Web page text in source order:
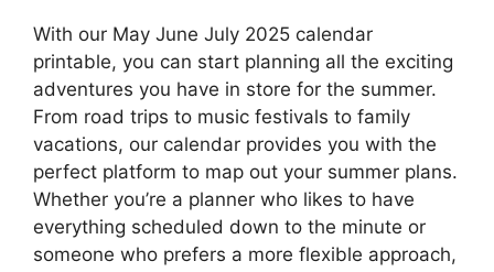
With our May June July 2025 calendar
printable, you can start planning all the exciting
adventures you have in store for the summer.
From road trips to music festivals to family
vacations, our calendar provides you with the
perfect platform to map out your summer plans.
Whether you’re a planner who likes to have
everything scheduled down to the minute or
someone who prefers a more flexible approach,